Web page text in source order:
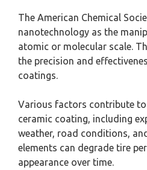
The American Chemical
nanotechnology as the
atomic or molecular scale.
the precision and
coatings.
Various factors contribute
ceramic coating, including
weather, road conditions,
elements can degrade tire
appearance over time.